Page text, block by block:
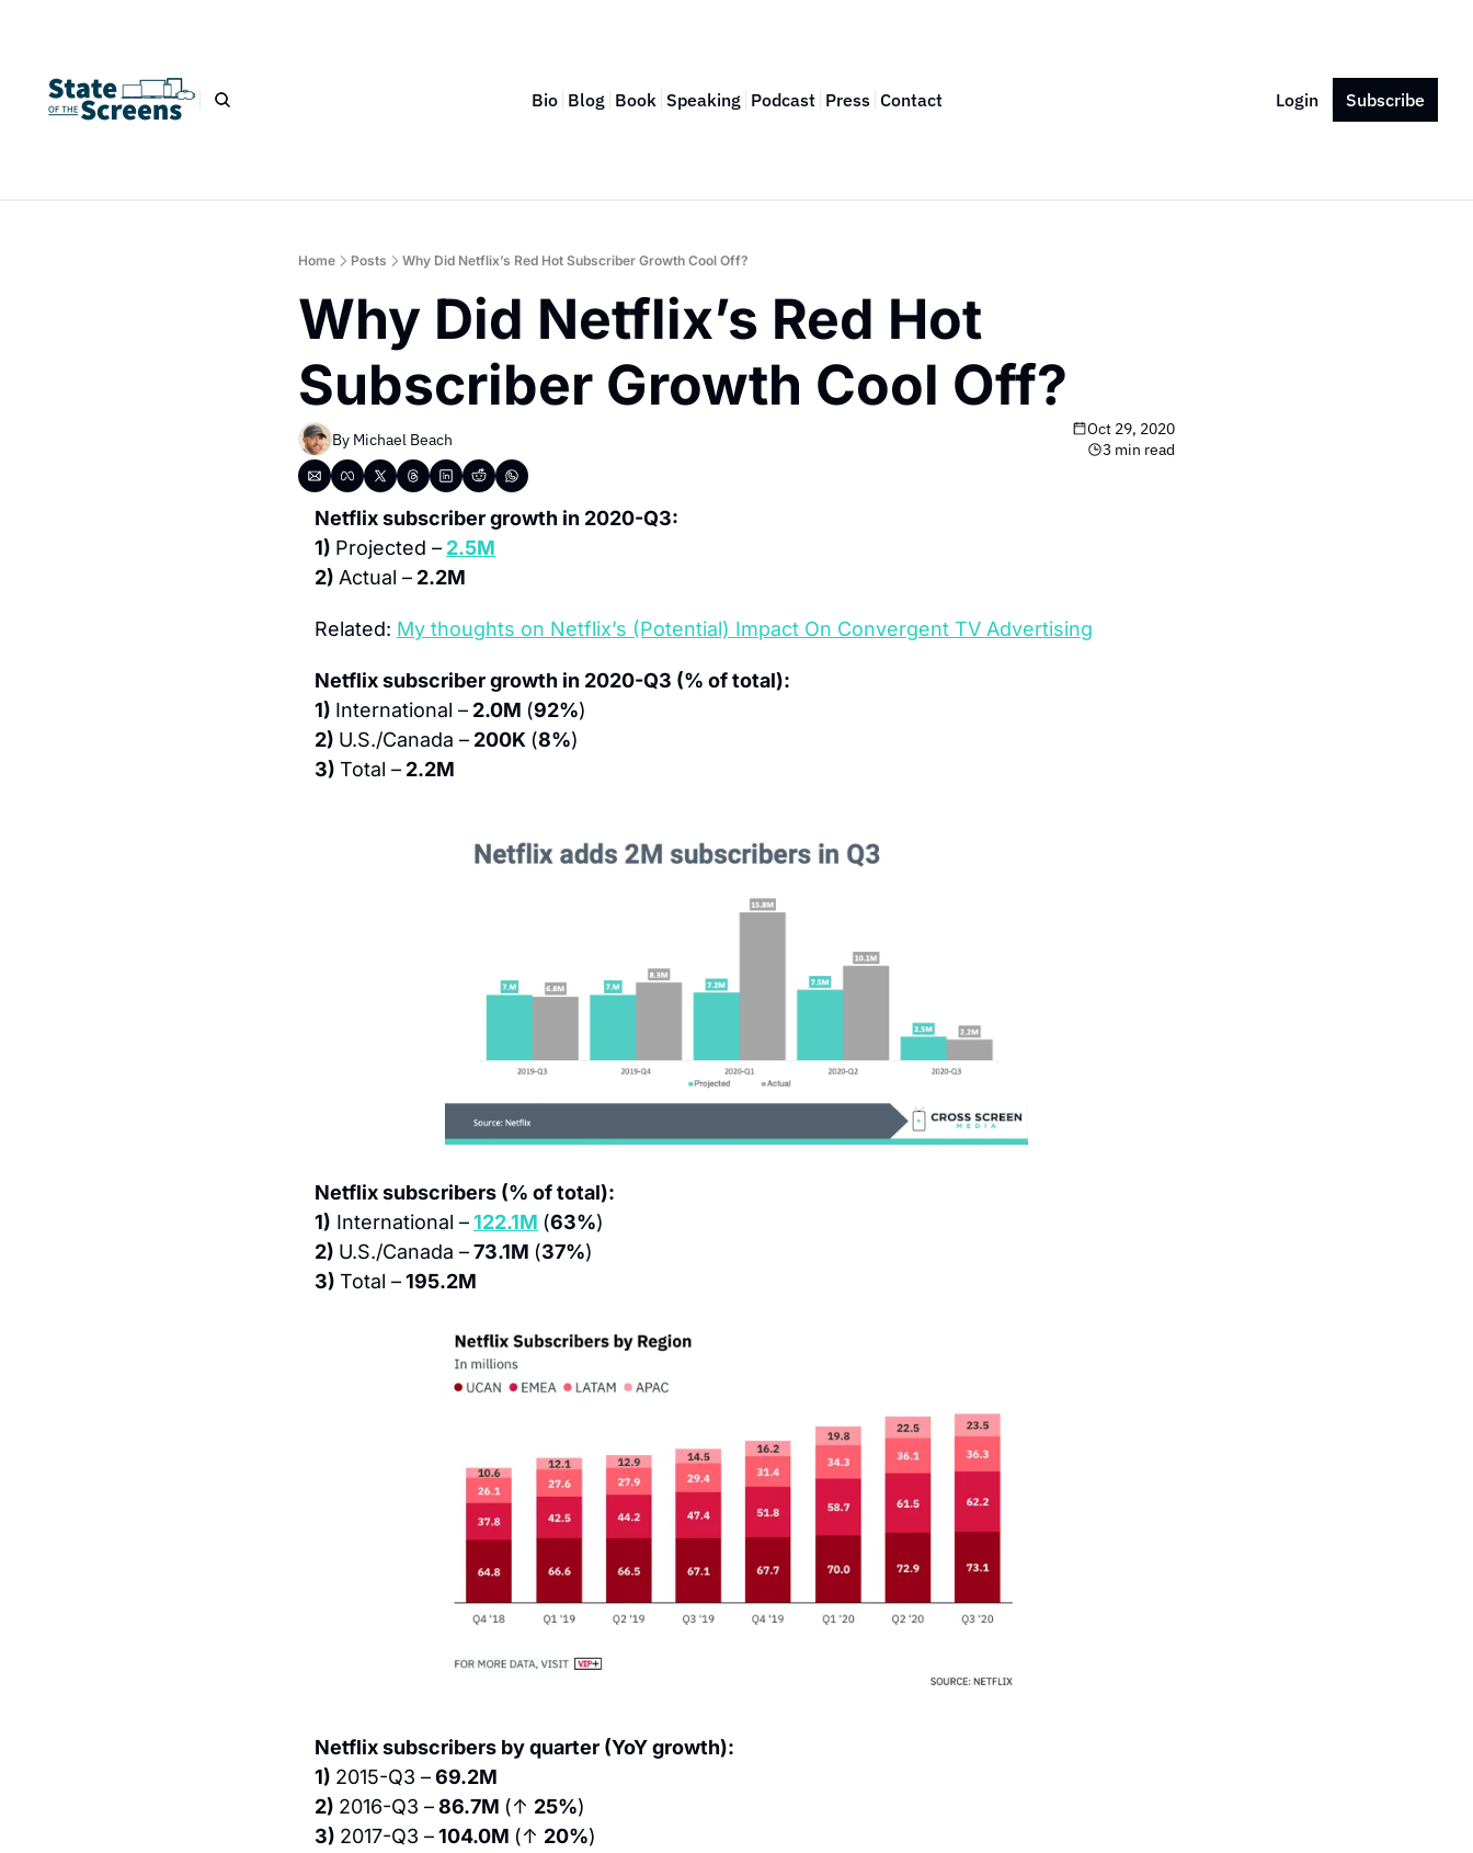
Bio Blog Book Speaking Podcast Press Contact Login Subscribe
Home Posts Why Did Netflix’s Red Hot Subscriber Growth Cool Off?
Why Did Netflix’s Red Hot
Subscriber Growth Cool Off?
By Michael Beach
Oct 29, 2020
3 min read
Netflix subscriber growth in 2020-Q3:
1) Projected – 2.5M
2) Actual – 2.2M
Related: My thoughts on Netflix’s (Potential) Impact On Convergent TV Advertising
Netflix subscriber growth in 2020-Q3 (% of total):
1) International – 2.0M (92%)
2) U.S./Canada – 200K (8%)
3) Total – 2.2M
Netflix subscribers (% of total):
1) International –122.1M (63%)
2) U.S./Canada – 73.1M (37%)
3) Total – 195.2M
Netflix subscribers by quarter (YoY growth):
1) 2015-Q3 – 69.2M
2) 2016-Q3 – 86.7M (↑ 25%)
3) 2017-Q3 – 104.0M (↑ 20%)